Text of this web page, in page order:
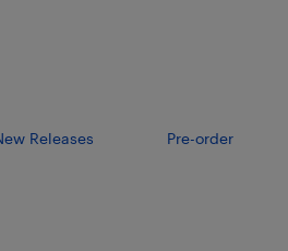
Releases Pre-order